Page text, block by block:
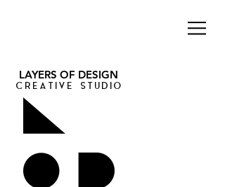
LAYERS OF DESIGN
CREATIVE STUDIO